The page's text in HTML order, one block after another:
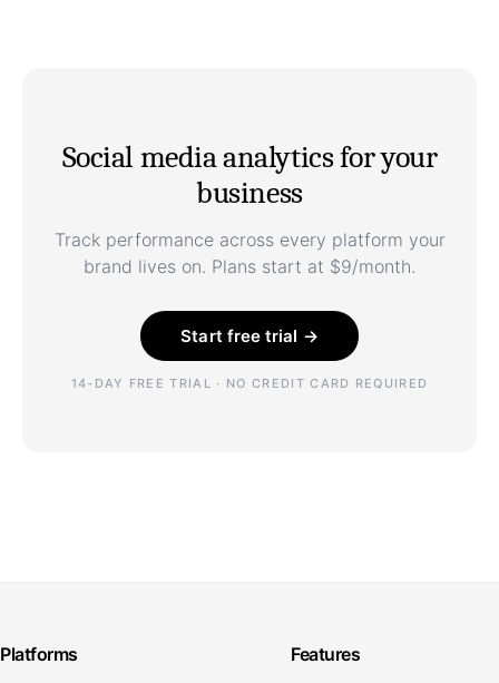
Social media analytics for your
business
Track performance across every platform your
brand lives on. Plans start at $9/month.
Start free trial →
14-DAY FREE TRIAL · NO CREDIT CARD REQUIRED
Platforms Features